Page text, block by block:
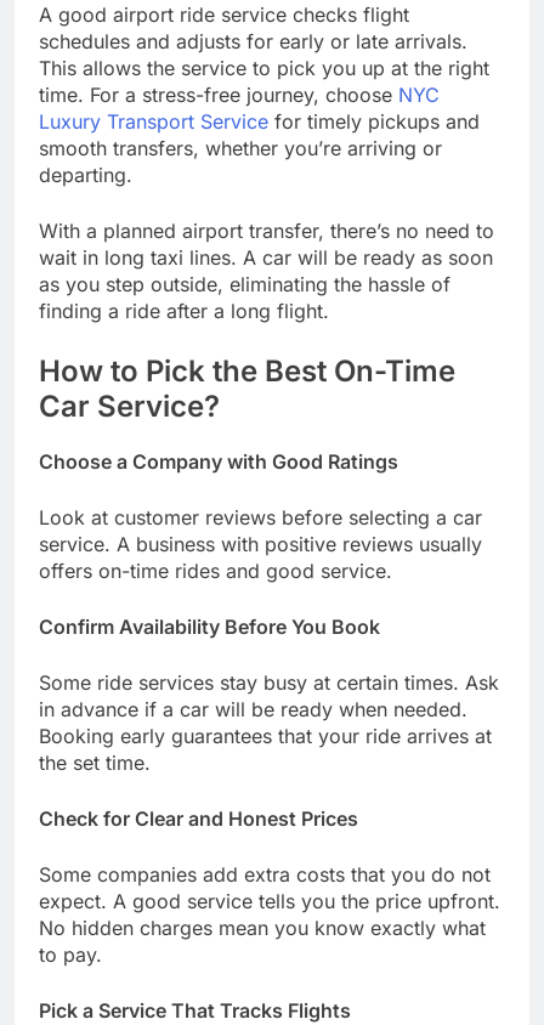
A good airport ride service checks flight
schedules and adjusts for early or late arrivals.
This allows the service to pick you up at the right
time. For a stress-free journey, choose NYC
Luxury Transport Service for timely pickups and
smooth transfers, whether you’re arriving or
departing.
With a planned airport transfer, there’s no need to
wait in long taxi lines. A car will be ready as soon
as you step outside, eliminating the hassle of
finding a ride after a long flight.
How to Pick the Best On-Time
Car Service?
Choose a Company with Good Ratings
Look at customer reviews before selecting a car
service. A business with positive reviews usually
offers on-time rides and good service.
Confirm Availability Before You Book
Some ride services stay busy at certain times. Ask
in advance if a car will be ready when needed.
Booking early guarantees that your ride arrives at
the set time.
Check for Clear and Honest Prices
Some companies add extra costs that you do not
expect. A good service tells you the price upfront.
No hidden charges mean you know exactly what
to pay.
Pick a Service That Tracks Flights